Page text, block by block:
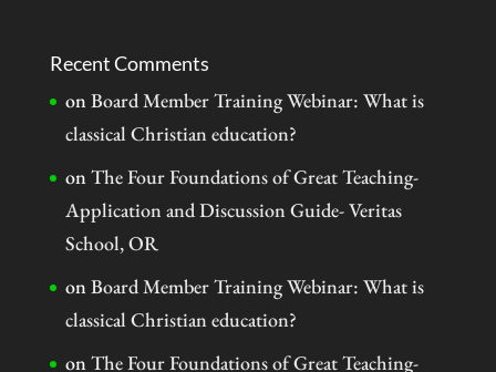
Recent Comments
onBoard Member Training Webinar: What is
classical Christian education?
onThe Four Foundations of Great Teaching-
Application and Discussion Guide- Veritas
School, OR
onBoard Member Training Webinar: What is
classical Christian education?
onThe Four Foundations of Great Teaching-